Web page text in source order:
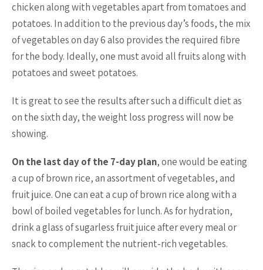
chicken along with vegetables apart from tomatoes and
potatoes. In addition to the previous day’s foods, the mix
of vegetables on day 6 also provides the required fibre
for the body. Ideally, one must avoid all fruits along with
potatoes and sweet potatoes.
It is great to see the results after such a difficult diet as
on the sixth day, the weight loss progress will now be
showing.
On the last day of the 7-day plan, one would be eating
a cup of brown rice, an assortment of vegetables, and
fruit juice. One can eat a cup of brown rice along with a
bowl of boiled vegetables for lunch. As for hydration,
drink a glass of sugarless fruit juice after every meal or
snack to complement the nutrient-rich vegetables.